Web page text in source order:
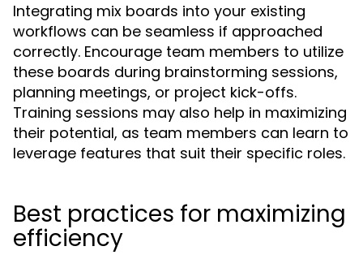
Integrating mix boards into your existing
workflows can be seamless if approached
correctly. Encourage team members to utilize
these boards during brainstorming sessions,
planning meetings, or project kick-offs.
Training sessions may also help in maximizing
their potential, as team members can learn to
leverage features that suit their specific roles.
Best practices for maximizing
efficiency